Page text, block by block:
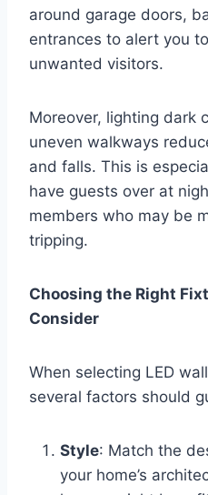
around garage doors,
entrances to alert you
unwanted visitors.
Moreover, lighting dark
uneven walkways
and falls. This is
have guests over at
members who may be
tripping.
Choosing the Right
Consider
When selecting LED
several factors should
Style: Match the
your home’s